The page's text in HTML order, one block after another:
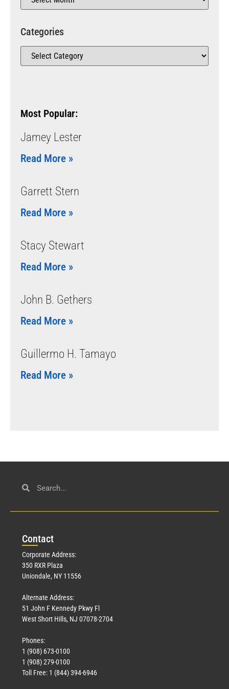
Categories
Most Popular:
Jamey Lester
Read More »
Garrett Stern
Read More »
Stacy Stewart
Read More »
John B. Gethers
Read More »
Guillermo H. Tamayo
Read More »
Contact
Corporate Address:
350 RXR Plaza
Uniondale, NY 11556
Alternate Address:
51 John F Kennedy Pkwy Fl
West Short Hills, NJ 07078-2704
Phones:
1 (908) 673-0100
1 (908) 279-0100
Toll Free: 1 (844) 394-6946